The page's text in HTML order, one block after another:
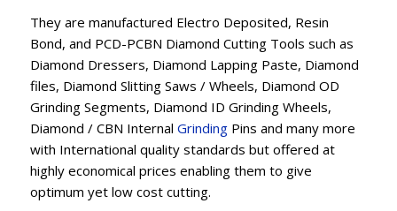
They are manufactured Electro Deposited, Resin
Bond, and PCD-PCBN Diamond Cutting Tools such as
Diamond Dressers, Diamond Lapping Paste, Diamond
files, Diamond Slitting Saws / Wheels, Diamond OD
Grinding Segments, Diamond ID Grinding Wheels,
Diamond / CBN Internal Grinding Pins and many more
with International quality standards but offered at
highly economical prices enabling them to give
optimum yet low cost cutting.